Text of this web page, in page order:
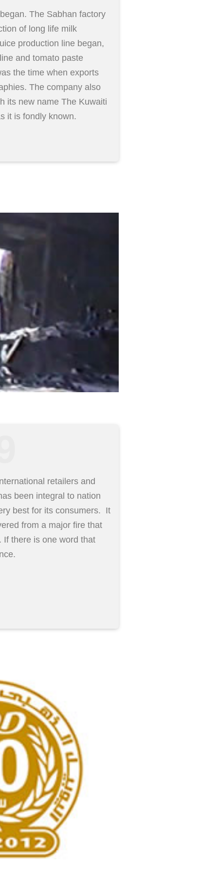
The Sabhan factory
of long life milk
production line began,
and tomato paste
the time when exports
The company also
its new name The Kuwaiti
it is fondly known.
retailers and
been integral to nation
best for its consumers. It
from a major fire that
If there is one word that